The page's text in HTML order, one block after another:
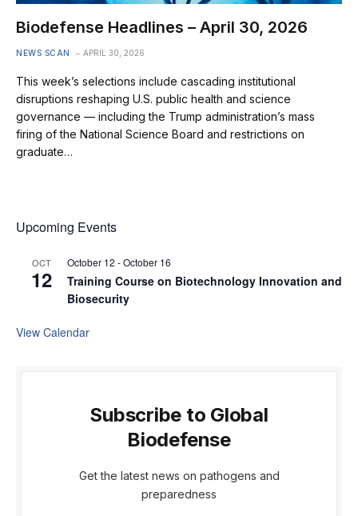
Biodefense Headlines – April 30, 2026
NEWS SCAN APRIL 30, 2026
This week’s selections include cascading institutional
disruptions reshaping U.S. public health and science
governance — including the Trump administration’s mass
firing of the National Science Board and restrictions on
graduate…
Upcoming Events
OCT
12
October 12 -October 16
Training Course on Biotechnology Innovation and
Biosecurity
View Calendar
Subscribe to Global
Biodefense
Get the latest news on pathogens and
preparedness